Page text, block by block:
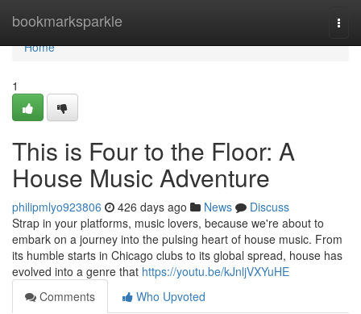
bookmarksparkle
Home
Home
1
This is Four to the Floor: A
House Music Adventure
philipmlyo923806 426 days ago News
Discuss
Strap in your platforms, music lovers, because we're about to
embark on a journey into the pulsing heart of house music. From
its humble starts in Chicago clubs to its global spread, house has
evolved into a genre that https://youtu.be/kJnljVXYuHE
Comments
Who Upvoted